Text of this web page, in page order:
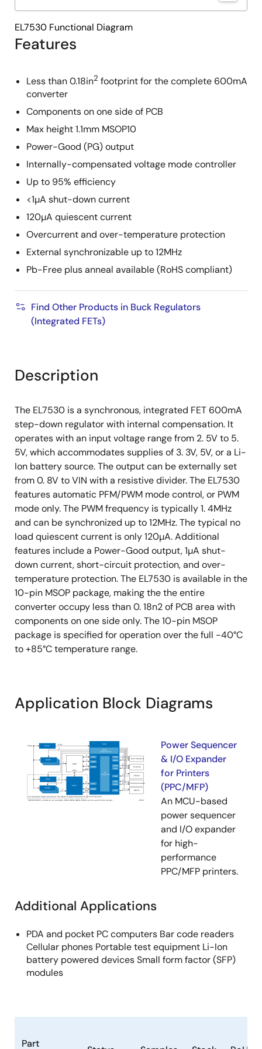
Features
Less than 0.18in2 footprint for the complete 600mA
converter
Components on one side of PCB
Max height 1.1mm MSOP10
Power-Good (PG) output
Internally-compensated voltage mode controller
Up to 95% efficiency
<1µA shut-down current
120µA quiescent current
Overcurrent and over-temperature protection
External synchronizable up to 12MHz
Pb-Free plus anneal available (RoHS compliant)
Find Other Products in Buck Regulators
(Integrated FETs)
EL7530 Functional Diagram
Description
The EL7530 is a synchronous, integrated FET 600mA
step-down regulator with internal compensation. It
operates with an input voltage range from 2. 5V to 5.
5V, which accommodates supplies of 3. 3V, 5V, or a Li-
Ion battery source. The output can be externally set
from 0. 8V to VIN with a resistive divider. The EL7530
features automatic PFM/PWM mode control, or PWM
mode only. The PWM frequency is typically 1. 4MHz
and can be synchronized up to 12MHz. The typical no
load quiescent current is only 120µA. Additional
features include a Power-Good output, 1µA shut-
down current, short-circuit protection, and over-
temperature protection. The EL7530 is available in the
10-pin MSOP package, making the the entire
converter occupy less than 0. 18n2 of PCB area with
components on one side only. The 10-pin MSOP
package is specified for operation over the full -40°C
to +85°C temperature range.
Application Block Diagrams
Power Sequencer
& I/O Expander
for Printers
(PPC/MFP)
An MCU-based
power sequencer
and I/O expander
for high-
performance
PPC/MFP printers.
Additional Applications
PDA and pocket PC computers Bar code readers
Cellular phones Portable test equipment Li-Ion
battery powered devices Small form factor (SFP)
modules
Part